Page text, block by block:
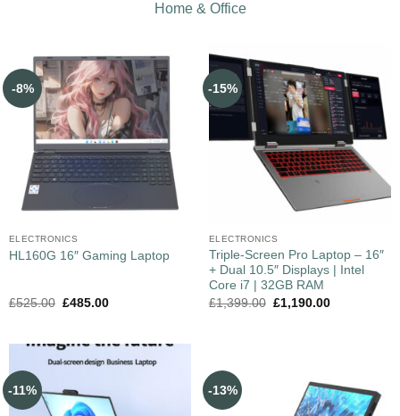
Home & Office
-8%
ELECTRONICS
HL160G 16″ Gaming Laptop
£525.00 £485.00
-15%
ELECTRONICS
Triple-Screen Pro Laptop – 16″
+ Dual 10.5″ Displays | Intel
Core i7 | 32GB RAM
£1,399.00 £1,190.00
-11% -13%